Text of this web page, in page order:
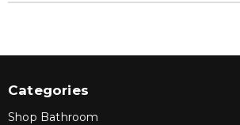
Categories
Shop Bathroom